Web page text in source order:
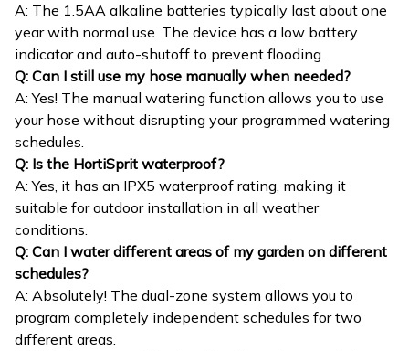
A: The 1.5AA alkaline batteries typically last about one
year with normal use. The device has a low battery
indicator and auto-shutoff to prevent flooding.
Q: Can I still use my hose manually when needed?
A: Yes! The manual watering function allows you to use
your hose without disrupting your programmed watering
schedules.
Q: Is the HortiSprit waterproof?
A: Yes, it has an IPX5 waterproof rating, making it
suitable for outdoor installation in all weather
conditions.
Q: Can I water different areas of my garden on different
schedules?
A: Absolutely! The dual-zone system allows you to
program completely independent schedules for two
different areas.